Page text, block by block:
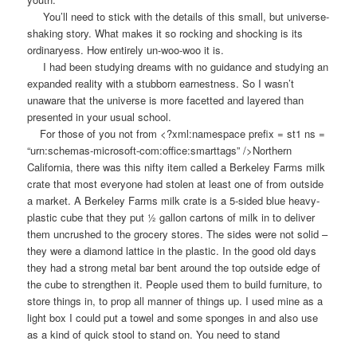
You’ll need to stick with the details of this small, but universe-
shaking story. What makes it so rocking and shocking is its
ordinaryess. How entirely un-woo-woo it is.
I had been studying dreams with no guidance and studying an
expanded reality with a stubborn earnestness. So I wasn’t
unaware that the universe is more facetted and layered than
presented in your usual school.
For those of you not from <?xml:namespace prefix = st1 ns =
“urn:schemas-microsoft-com:office:smarttags” />Northern
California, there was this nifty item called a Berkeley Farms milk
crate that most everyone had stolen at least one of from outside
a market. A Berkeley Farms milk crate is a 5-sided blue heavy-
plastic cube that they put ½ gallon cartons of milk in to deliver
them uncrushed to the grocery stores. The sides were not solid –
they were a diamond lattice in the plastic. In the good old days
they had a strong metal bar bent around the top outside edge of
the cube to strengthen it. People used them to build furniture, to
store things in, to prop all manner of things up. I used mine as a
light box I could put a towel and some sponges in and also use
as a kind of quick stool to stand on. You need to stand